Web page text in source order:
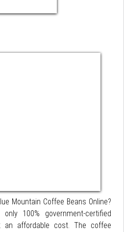
Mountain Coffee Beans Online?
only 100% government-certified
an affordable cost. The coffee